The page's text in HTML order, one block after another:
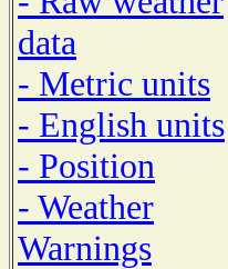
data
- Metric units
- English units
- Position
- Weather
Warnings